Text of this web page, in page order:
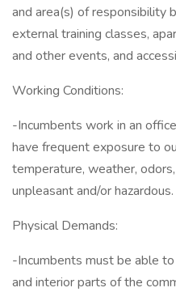
and area(s) of responsibility
external training classes,
and other events, and
Working Conditions:
-Incumbents work in an
have frequent exposure to
temperature, weather,
unpleasant and/or hazardous.
Physical Demands:
-Incumbents must be able
and interior parts of the